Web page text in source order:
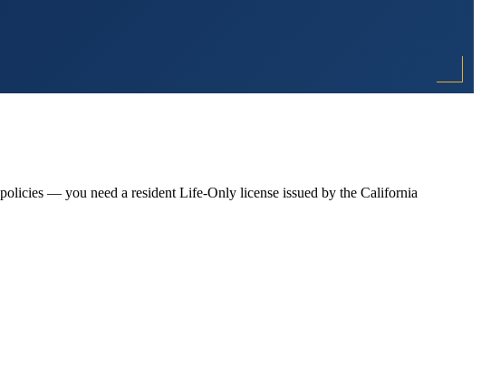
— you need a resident Life-Only license issued by the California